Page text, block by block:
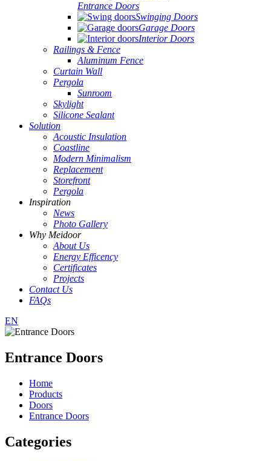
Entrance Doors
Swinging Doors
Garage Doors
Interior Doors
Railings & Fence
Aluminum Fence
Curtain Wall
Pergola
Sunroom
Skylight
Silicone Sealant
Solution
Acoustic Insulation
Coastline
Modern Minimalism
Replacement
Storefront
Pergola
Inspiration
News
Photo Gallery
Why Meidoor
About Us
Energy Efficency
Certificates
Projects
Contact Us
FAQs
EN
Entrance Doors
Home
Products
Doors
Entrance Doors
Categories